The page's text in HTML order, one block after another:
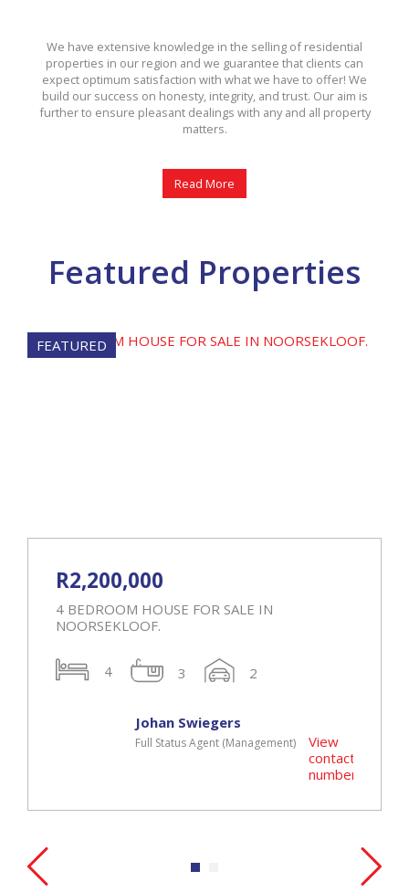
We have extensive knowledge in the selling of residential
properties in our region and we guarantee that clients can
expect optimum satisfaction with what we have to offer! We
build our success on honesty, integrity, and trust. Our aim is
further to ensure pleasant dealings with any and all property
matters.
Read More
Featured Properties
FEATURED
R2,200,000
4 BEDROOM HOUSE FOR SALE IN
NOORSEKLOOF.
4 3 2
Johan Swiegers
Full Status Agent (Management)
View
contact
number